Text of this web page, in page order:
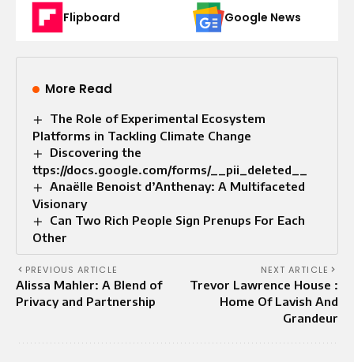
Flipboard Google News
More Read
The Role of Experimental Ecosystem
Platforms in Tackling Climate Change
Discovering the
ttps://docs.google.com/forms/__pii_deleted__
Anaëlle Benoist d’Anthenay: A Multifaceted
Visionary
Can Two Rich People Sign Prenups For Each
Other
PREVIOUS ARTICLE
Alissa Mahler: A Blend of
Privacy and Partnership
NEXT ARTICLE
Trevor Lawrence House :
Home Of Lavish And
Grandeur